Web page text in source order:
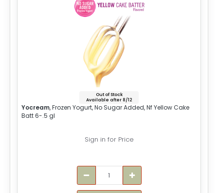
Out of Stock
Available after 8/12
Yocream, Frozen Yogurt, No Sugar Added, Nf Yellow Cake
Batt 6-.5 gl
Sign in for Price